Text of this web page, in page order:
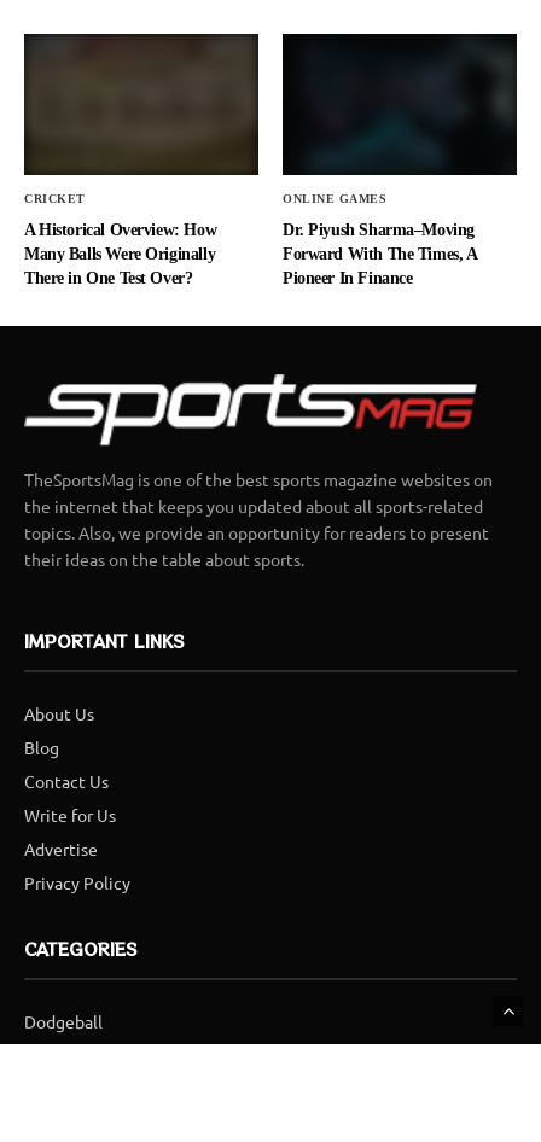
CRICKET
A Historical Overview: How
Many Balls Were Originally
There in One Test Over?
ONLINE GAMES
Dr. Piyush Sharma–Moving
Forward With The Times, A
Pioneer In Finance
TheSportsMag is one of the best sports magazine websites on
the internet that keeps you updated about all sports-related
topics. Also, we provide an opportunity for readers to present
their ideas on the table about sports.
IMPORTANT LINKS
About Us
Blog
Contact Us
Write for Us
Advertise
Privacy Policy
CATEGORIES
Dodgeball